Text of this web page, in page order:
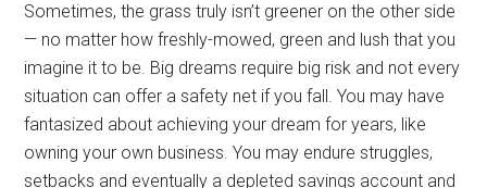
Sometimes, the grass truly isn’t greener on the other side
— no matter how freshly-mowed, green and lush that you
imagine it to be. Big dreams require big risk and not every
situation can offer a safety net if you fall. You may have
fantasized about achieving your dream for years, like
owning your own business. You may endure struggles,
setbacks and eventually a depleted savings account and